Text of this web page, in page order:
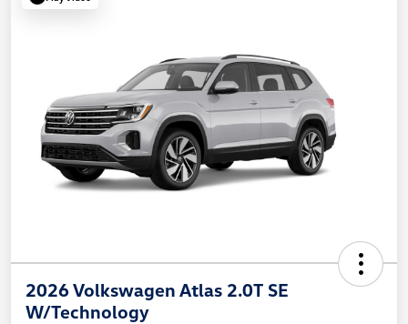
2026 Volkswagen Atlas 2.0T SE
W/Technology